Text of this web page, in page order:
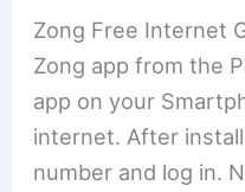
Zong Free Internet
Zong app from the
app on your
internet. After
number and log in.